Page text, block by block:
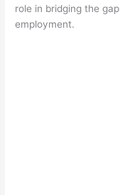
role in bridging the
employment.